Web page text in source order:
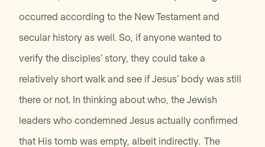
occurred according to the New Testament and
secular history as well. So, if anyone wanted to
verify the disciples’ story, they could take a
relatively short walk and see if Jesus’ body was still
there or not. In thinking about who, the Jewish
leaders who condemned Jesus actually confirmed
that His tomb was empty, albeit indirectly. The